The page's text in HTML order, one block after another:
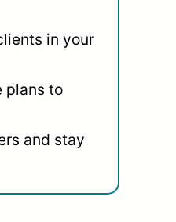
in your
plans to
and stay